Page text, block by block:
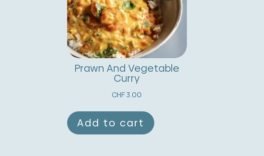
Prawn And Vegetable
Curry
CHF 3.00
Add to cart